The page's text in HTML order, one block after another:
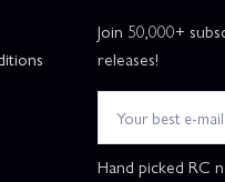
Join 50,000+
releases!
Hand picked RC